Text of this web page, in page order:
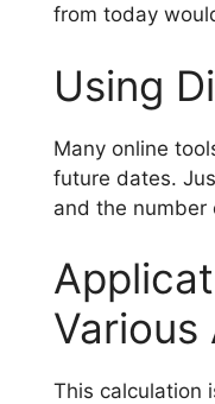
from today
Using
Many online
future dates.
and the
Various
This calculation